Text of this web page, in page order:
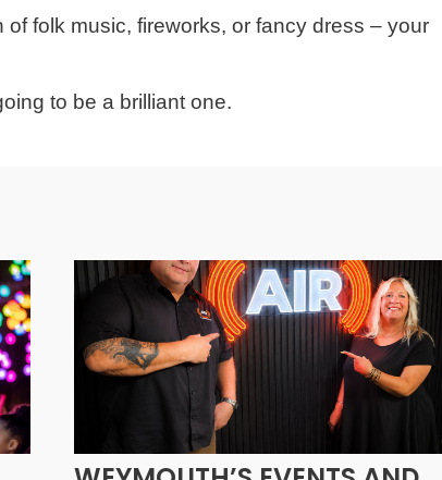
folk music, fireworks, or fancy dress – your
to be a brilliant one.